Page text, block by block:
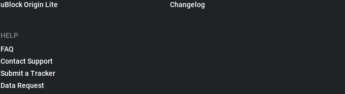
uBlock Origin Lite
HELP
FAQ
Contact Support
Submit a Tracker
Data Request
Changelog